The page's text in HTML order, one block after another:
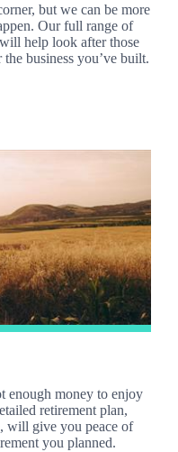
but we can be more
Our full range of
help look after those
business you’ve built.
enough money to enjoy
retirement plan,
will give you peace of
you planned.